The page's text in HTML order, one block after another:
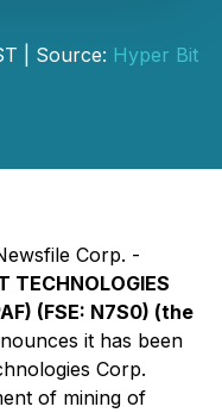
| Source: Hyper Bit
Corp. -
TECHNOLOGIES
(FSE: N7S0) (the
it has been
Corp.
of mining of